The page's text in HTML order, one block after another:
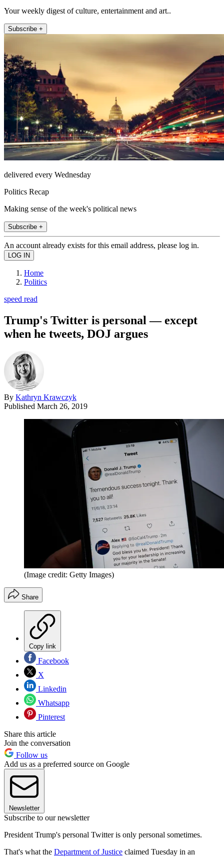
Your weekly digest of culture, entertainment and art..
Subscribe +
delivered every Wednesday
Politics Recap
Making sense of the week's political news
Subscribe +
An account already exists for this email address, please log in.
Home
Politics
speed read
Trump's Twitter is personal — except
when he tweets, DOJ argues
By Kathryn Krawczyk
Published March 26, 2019
(Image credit: Getty Images)
Share
Copy link
Facebook
X
Linkedin
Whatsapp
Pinterest
Share this article
Join the conversation
Follow us
Add us as a preferred source on Google
Newsletter
Subscribe to our newsletter
President Trump's personal Twitter is only personal sometimes.
That's what the Department of Justice claimed Tuesday in an